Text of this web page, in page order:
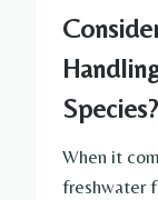
Species?
When it
freshwater